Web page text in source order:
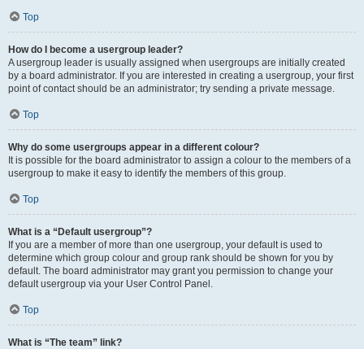
Top
How do I become a usergroup leader?
A usergroup leader is usually assigned when usergroups are initially created
by a board administrator. If you are interested in creating a usergroup, your first
point of contact should be an administrator; try sending a private message.
Top
Why do some usergroups appear in a different colour?
It is possible for the board administrator to assign a colour to the members of a
usergroup to make it easy to identify the members of this group.
Top
What is a “Default usergroup”?
If you are a member of more than one usergroup, your default is used to
determine which group colour and group rank should be shown for you by
default. The board administrator may grant you permission to change your
default usergroup via your User Control Panel.
Top
What is “The team” link?